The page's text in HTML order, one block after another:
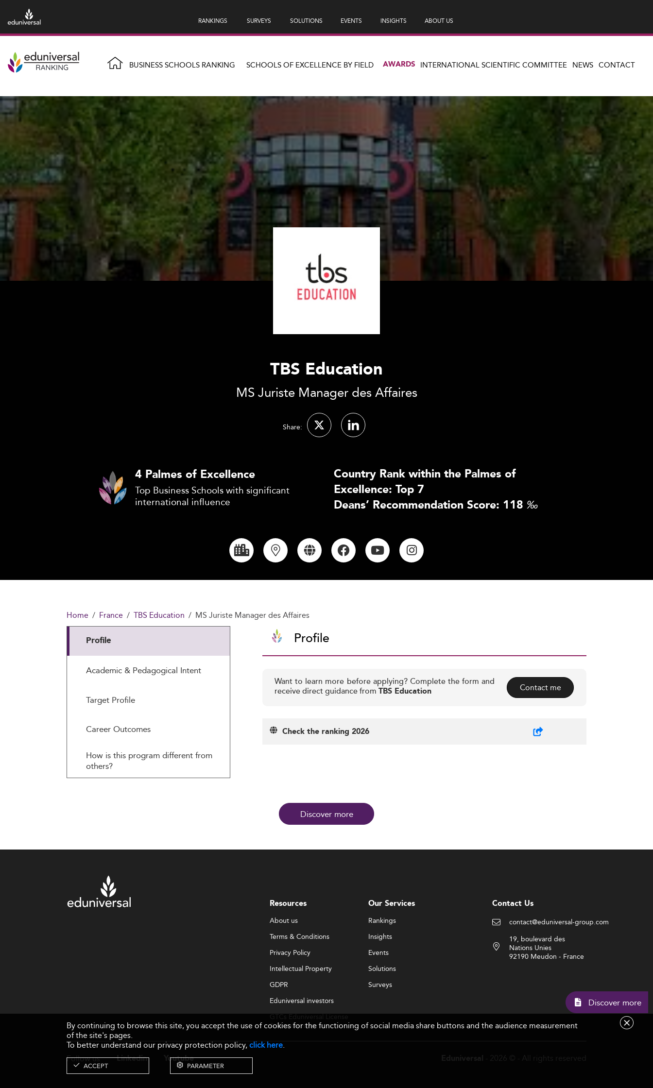
RANKINGS SURVEYS SOLUTIONS EVENTS INSIGHTS ABOUT US
BUSINESS SCHOOLS RANKING SCHOOLS OF EXCELLENCE BY FIELD AWARDS INTERNATIONAL SCIENTIFIC COMMITTEE NEWS CONTACT
TBS Education
MS Juriste Manager des Affaires
Share:
4 Palmes of Excellence
Top Business Schools with significant
international influence
Country Rank within the Palmes of
Excellence: Top 7
Deans’ Recommendation Score: 118 ‰
Home France TBS Education MS Juriste Manager des Affaires
Profile
Academic & Pedagogical Intent
Target Profile
Career Outcomes
How is this program different from
others?
Profile
Want to learn more before applying? Complete the form and
receive direct guidance fromTBS Education Contact me
Check the ranking 2026
Discover more
Resources
About us
Terms & Conditions
Privacy Policy
Intellectual Property
GDPR
Eduniversal investors
GTCs Eduniversal License
& Membership
Our Services
Rankings
Insights
Events
Solutions
Surveys
Contact Us
contact@eduniversal-group.com
19, boulevard des
Nations Unies
92190 Meudon - France
Follow us Linkedin Youtube
By continuing to browse this site, you accept the use of cookies for the functioning of social media share buttons and the audience measurement
of the site's pages.
To better understand our privacy protection policy,click here.
ACCEPT PARAMETER